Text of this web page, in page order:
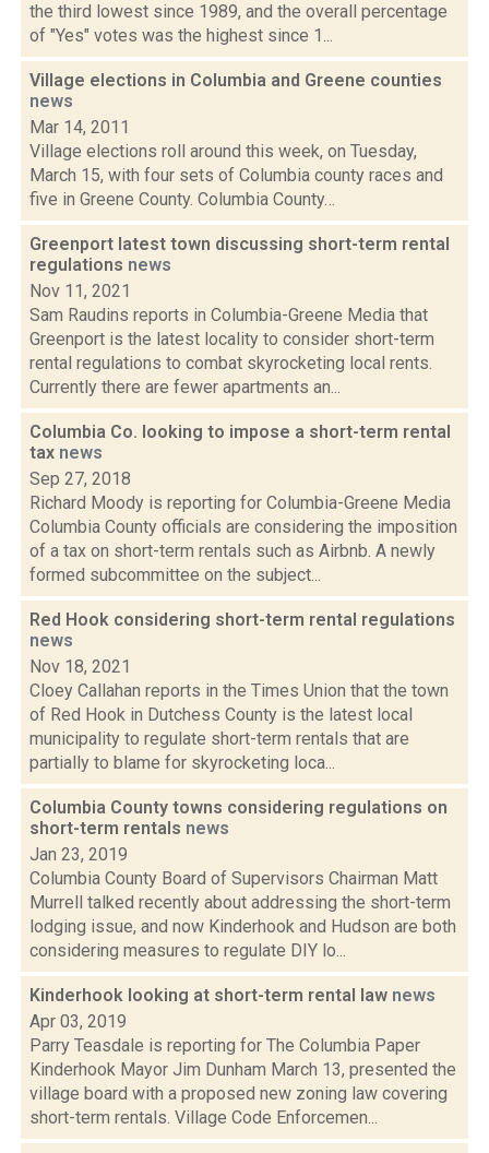
the third lowest since 1989, and the overall percentage
of "Yes" votes was the highest since 1...
Village elections in Columbia and Greene counties
news
Mar 14, 2011
Village elections roll around this week, on Tuesday,
March 15, with four sets of Columbia county races and
five in Greene County. Columbia County…
Greenport latest town discussing short-term rental
regulations news
Nov 11, 2021
Sam Raudins reports in Columbia-Greene Media that
Greenport is the latest locality to consider short-term
rental regulations to combat skyrocketing local rents.
Currently there are fewer apartments an...
Columbia Co. looking to impose a short-term rental
tax news
Sep 27, 2018
Richard Moody is reporting for Columbia-Greene Media
Columbia County officials are considering the imposition
of a tax on short-term rentals such as Airbnb. A newly
formed subcommittee on the subject...
Red Hook considering short-term rental regulations
news
Nov 18, 2021
Cloey Callahan reports in the Times Union that the town
of Red Hook in Dutchess County is the latest local
municipality to regulate short-term rentals that are
partially to blame for skyrocketing loca...
Columbia County towns considering regulations on
short-term rentals news
Jan 23, 2019
Columbia County Board of Supervisors Chairman Matt
Murrell talked recently about addressing the short-term
lodging issue, and now Kinderhook and Hudson are both
considering measures to regulate DIY lo...
Kinderhook looking at short-term rental law news
Apr 03, 2019
Parry Teasdale is reporting for The Columbia Paper
Kinderhook Mayor Jim Dunham March 13, presented the
village board with a proposed new zoning law covering
short-term rentals. Village Code Enforcemen...